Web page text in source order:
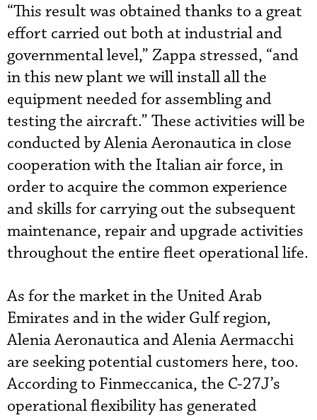
“This result was obtained thanks to a great
effort carried out both at industrial and
governmental level,” Zappa stressed, “and
in this new plant we will install all the
equipment needed for assembling and
testing the aircraft.” These activities will be
conducted by Alenia Aeronautica in close
cooperation with the Italian air force, in
order to acquire the common experience
and skills for carrying out the subsequent
maintenance, repair and upgrade activities
throughout the entire fleet operational life.
As for the market in the United Arab
Emirates and in the wider Gulf region,
Alenia Aeronautica and Alenia Aermacchi
are seeking potential customers here, too.
According to Finmeccanica, the C-27J’s
operational flexibility has generated